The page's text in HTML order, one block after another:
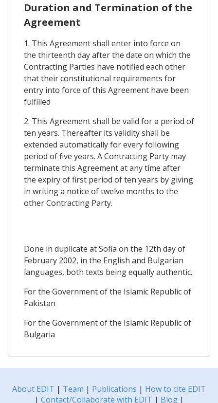
Duration and Termination of the
Agreement
1. This Agreement shall enter into force on
the thirteenth day after the date on which the
Contracting Parties have notified each other
that their constitutional requirements for
entry into force of this Agreement have been
fulfilled
2. This Agreement shall be valid for a period of
ten years. Thereafter its validity shall be
extended automatically for every following
period of five years. A Contracting Party may
terminate this Agreement at any time after
the expiry of first period of ten years by giving
in writing a notice of twelve months to the
other Contracting Party.
Done in duplicate at Sofia on the 12th day of
February 2002, in the English and Bulgarian
languages, both texts being equally authentic.
For the Government of the Islamic Republic of
Pakistan
For the Government of the Islamic Republic of
Bulgaria
About EDIT | Team | Publications | How to cite EDIT
| Contact/Collaborate with EDIT | Blog|